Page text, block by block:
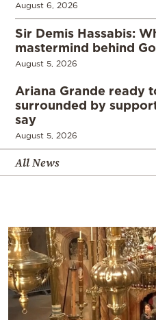
August 6, 2026
Sir Demis Hassabis:
mastermind behind
August 5, 2026
Ariana Grande ready
surrounded by
say
August 5, 2026
All News